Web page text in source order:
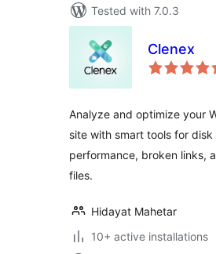
Tested with 7.0.3
Clenex
Analyze and optimize your
site with smart tools for disk
performance, broken links,
files.
Hidayat Mahetar
10+ active installations